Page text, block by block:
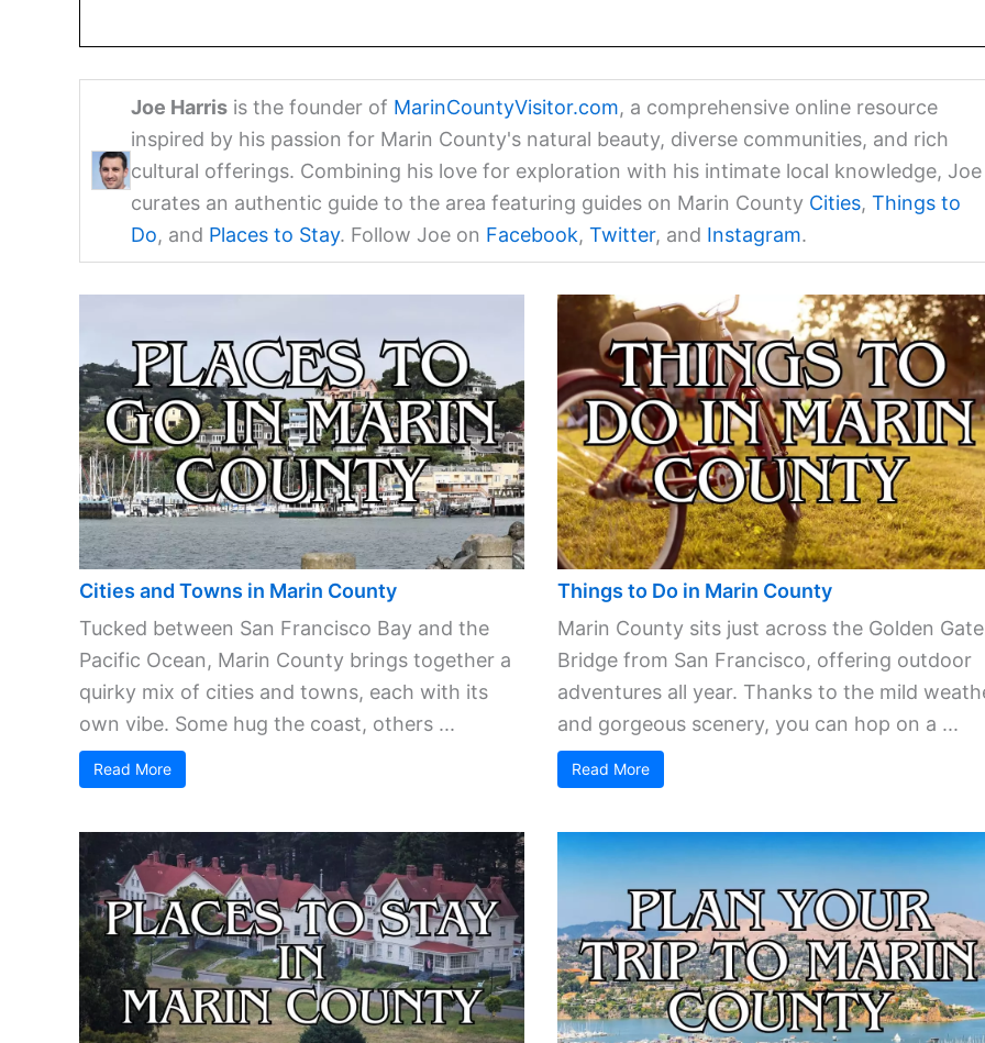
Joe Harrisis the founder of MarinCountyVisitor.com, a comprehensive online resource
inspired by his passion for Marin County's natural beauty, diverse communities, and rich
cultural offerings. Combining his love for exploration with his intimate local knowledge, Joe
curates an authentic guide to the area featuring guides on Marin County Cities, Things to
Do, and Places to Stay. Follow Joe on Facebook, Twitter, and Instagram.
Cities and Towns in Marin County
Tucked between San Francisco Bay and the
Pacific Ocean, Marin County brings together a
quirky mix of cities and towns, each with its
own vibe. Some hug the coast, others ...
Read More
Things to Do in Marin County
Marin County sits just across the Golden Gate
Bridge from San Francisco, offering outdoor
adventures all year. Thanks to the mild
and gorgeous scenery, you can hop on a ...
Read More